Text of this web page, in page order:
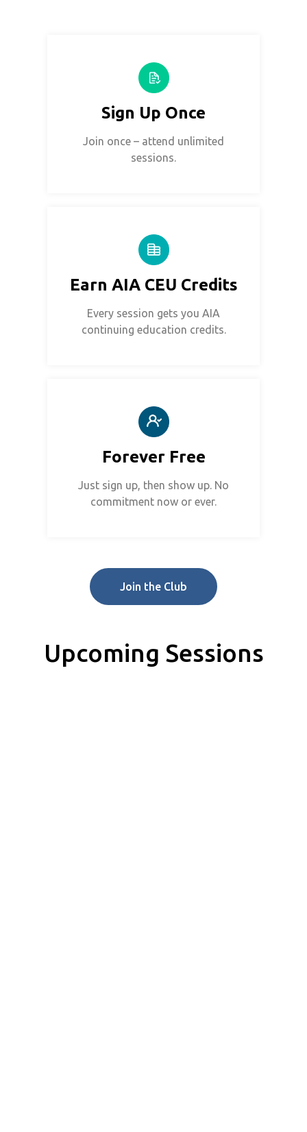
Sign Up Once
Join once – attend unlimited
sessions.
Earn AIA CEU Credits
Every session gets you AIA
continuing education credits.
Forever Free
Just sign up, then show up. No
commitment now or ever.
Join the Club
Upcoming Sessions